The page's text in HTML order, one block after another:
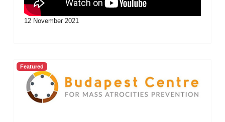
12 November 2021
Featured